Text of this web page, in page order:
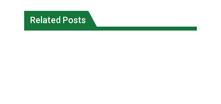
Related Posts
fire conditions roughly twice as likely:
report
Canada’s justice system enhances
protections for intimate partner